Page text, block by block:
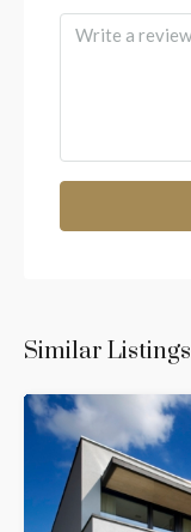
Similar Listings